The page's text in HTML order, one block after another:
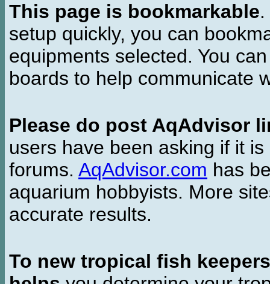
This page is bookmarkable
setup quickly, you can
equipments selected. You
boards to help communicate
Please do post AqAdvisor
users have been asking if it
forums. AqAdvisor.com has
aquarium hobbyists. More
accurate results.
To new tropical fish keepers